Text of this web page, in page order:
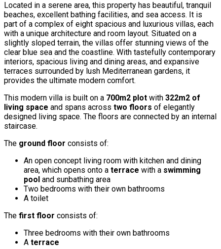
Located in a serene area, this property has beautiful, tranquil
beaches, excellent bathing facilities, and sea access. It is
part of a complex of eight spacious and luxurious villas, each
with a unique architecture and room layout. Situated on a
slightly sloped terrain, the villas offer stunning views of the
clear blue sea and the coastline. With tastefully contemporary
interiors, spacious living and dining areas, and expansive
terraces surrounded by lush Mediterranean gardens, it
provides the ultimate modern comfort.
This modern villa is built on a 700m2 plot with 322m2 of
living space and spans across two floors of elegantly
designed living space. The floors are connected by an internal
staircase.
The ground floor consists of:
An open concept living room with kitchen and dining
area, which opens onto a terrace with a swimming
pool and sunbathing area
Two bedrooms with their own bathrooms
A toilet
The first floor consists of:
Three bedrooms with their own bathrooms
A terrace